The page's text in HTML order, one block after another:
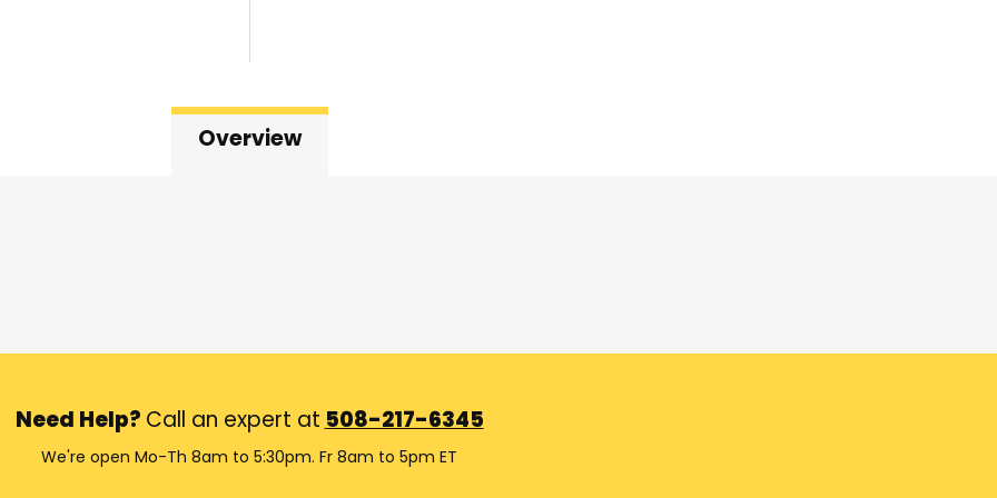
Overview
Need Help? Call an expert at 508-217-6345
We're open Mo-Th 8am to 5:30pm. Fr 8am to 5pm ET